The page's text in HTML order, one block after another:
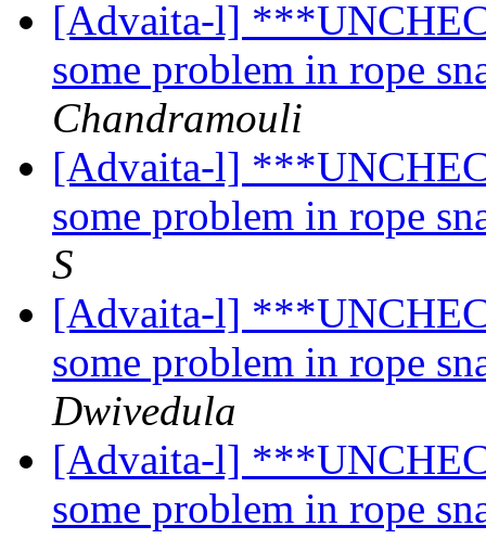
[Advaita-l]
some problem in rope
Chandramouli
[Advaita-l]
some problem in rope
S
[Advaita-l]
some problem in rope
Dwivedula
[Advaita-l]
some problem in rope